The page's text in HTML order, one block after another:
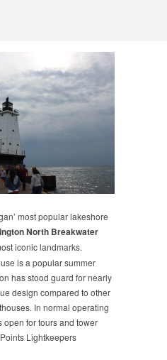
most popular lakeshore
North Breakwater
iconic landmarks.
is a popular summer
has stood guard for nearly
design compared to other
In normal operating
open for tours and tower
Lightkeepers